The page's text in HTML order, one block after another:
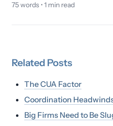
75words •1 min read
Related Posts
The CUA Factor
Coordination
Big Firms Need to Be